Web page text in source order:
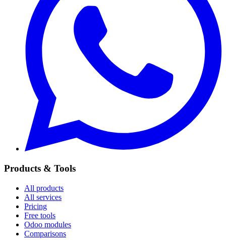
Products & Tools
All products
All services
Pricing
Free tools
Odoo modules
Comparisons